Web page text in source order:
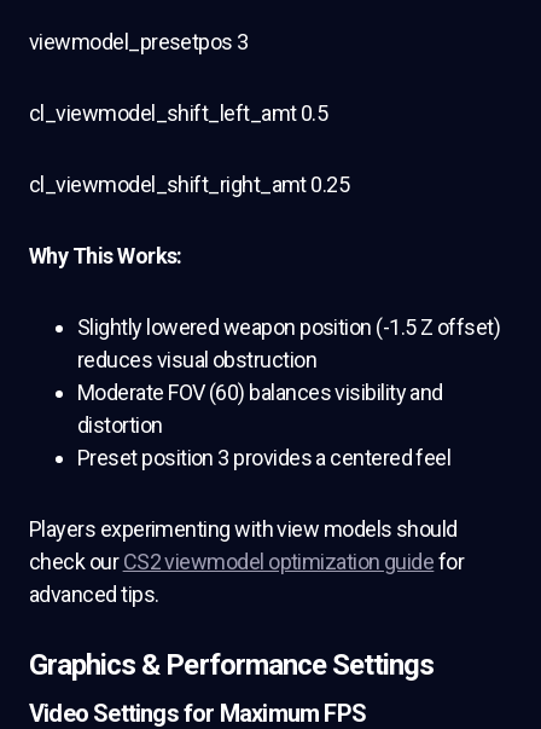
viewmodel_presetpos 3
cl_viewmodel_shift_left_amt 0.5
cl_viewmodel_shift_right_amt 0.25
Why This Works:
Slightly lowered weapon position (-1.5 Z offset)
reduces visual obstruction
Moderate FOV (60) balances visibility and
distortion
Preset position 3 provides a centered feel
Players experimenting with view models should
check ourCS2 viewmodel optimization guidefor
advanced tips.
Graphics & Performance Settings
Video Settings for Maximum FPS